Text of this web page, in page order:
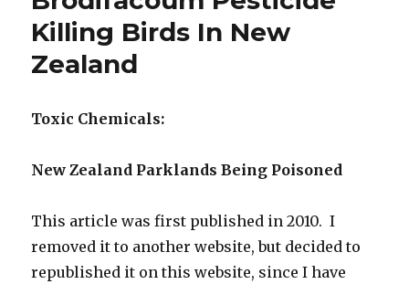
Killing Birds In New
Zealand
Toxic Chemicals:
New Zealand Parklands Being Poisoned
This article was first published in 2010. I
removed it to another website, but decided to
republished it on this website, since I have